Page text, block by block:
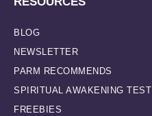
BLOG
NEWSLETTER
PARM RECOMMENDS
SPIRITUAL AWAKENING TEST
FREEBIES